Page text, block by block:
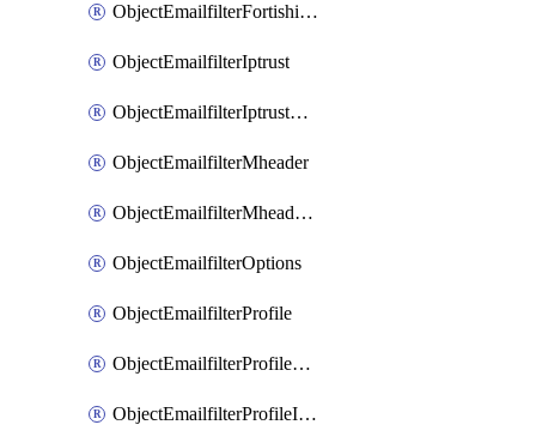
ObjectEmailfilterFortishield
ObjectEmailfilterIptrust
ObjectEmailfilterIptrustEntries
ObjectEmailfilterMheader
ObjectEmailfilterMheaderEntries
ObjectEmailfilterOptions
ObjectEmailfilterProfile
ObjectEmailfilterProfileGmail
ObjectEmailfilterProfileImap